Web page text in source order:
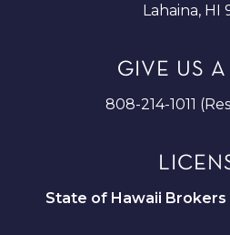
Lahaina, HI
GIVE US
808-214-1011
State of Hawaii Brokers